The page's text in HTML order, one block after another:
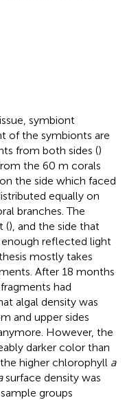
symbiont
of the symbionts are
from both sides ()
the 60 m corals
the side which faced
equally on
branches. The
(), and the side that
reflected light
mostly takes
After 18 months
had
algal density was
and upper sides
However, the
darker color than
higher chlorophyll a
surface density was
groups